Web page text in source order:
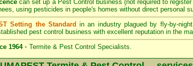
can set up a Pest Control business (not required to register
using pesticides in people's homes without direct personal
Setting the Standard in an industry plagued by fly-by-
pest control business with excellent reputation in the
1964 • Termite & Pest Control Specialists.